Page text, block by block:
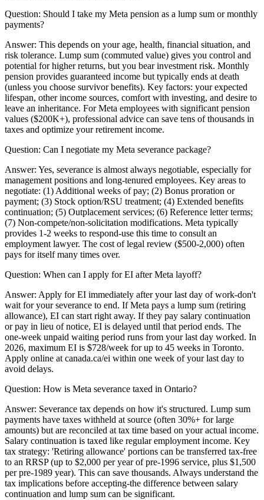
Question: Should I take my Meta pension as a lump sum or monthly
payments?
Answer: This depends on your age, health, financial situation, and
risk tolerance. Lump sum (commuted value) gives you control and
potential for higher returns, but you bear investment risk. Monthly
pension provides guaranteed income but typically ends at death
(unless you choose survivor benefits). Key factors: your expected
lifespan, other income sources, comfort with investing, and desire to
leave an inheritance. For Meta employees with significant pension
values ($200K+), professional advice can save tens of thousands in
taxes and optimize your retirement income.
Question: Can I negotiate my Meta severance package?
Answer: Yes, severance is almost always negotiable, especially for
management positions and long-tenured employees. Key areas to
negotiate: (1) Additional weeks of pay; (2) Bonus proration or
payment; (3) Stock option/RSU treatment; (4) Extended benefits
continuation; (5) Outplacement services; (6) Reference letter terms;
(7) Non-compete/non-solicitation modifications. Meta typically
provides 1-2 weeks to respond-use this time to consult an
employment lawyer. The cost of legal review ($500-2,000) often
pays for itself many times over.
Question: When can I apply for EI after Meta layoff?
Answer: Apply for EI immediately after your last day of work-don't
wait for your severance to end. If Meta pays a lump sum (retiring
allowance), EI can start right away. If they pay salary continuation
or pay in lieu of notice, EI is delayed until that period ends. The
one-week unpaid waiting period runs from your last day worked. In
2026, maximum EI is $728/week for up to 45 weeks in Toronto.
Apply online at canada.ca/ei within one week of your last day to
avoid delays.
Question: How is Meta severance taxed in Ontario?
Answer: Severance tax depends on how it's structured. Lump sum
payments have taxes withheld at source (often 30%+ for large
amounts) but are reconciled at tax time based on your actual income.
Salary continuation is taxed like regular employment income. Key
tax strategy: 'Retiring allowance' portions can be transferred tax-free
to an RRSP (up to $2,000 per year of pre-1996 service, plus $1,500
per pre-1989 year). This can save thousands. Always understand the
tax implications before accepting-the difference between salary
continuation and lump sum can be significant.